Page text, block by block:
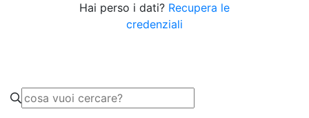
Hai perso i dati? Recupera le
credenziali